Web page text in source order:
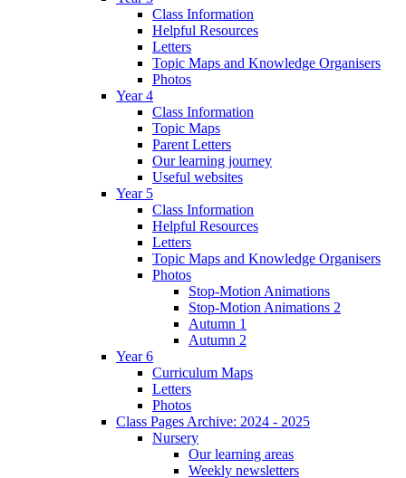
Class Information
Helpful Resources
Letters
Topic Maps and Knowledge Organisers
Photos
Year 4
Class Information
Topic Maps
Parent Letters
Our learning journey
Useful websites
Year 5
Class Information
Helpful Resources
Letters
Topic Maps and Knowledge Organisers
Photos
Stop-Motion Animations
Stop-Motion Animations 2
Autumn 1
Autumn 2
Year 6
Curriculum Maps
Letters
Photos
Class Pages Archive: 2024 - 2025
Nursery
Our learning areas
Weekly newsletters